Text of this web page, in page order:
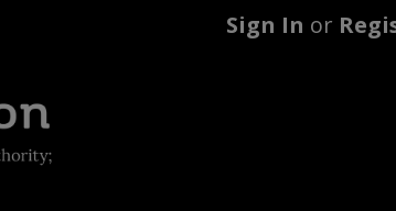
Sign In or